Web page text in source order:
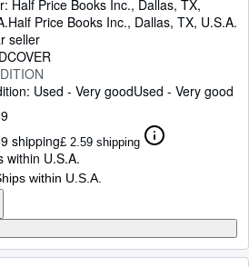
Half Price Books Inc., Dallas, TX,
Half Price Books Inc., Dallas, TX, U.S.A.
seller
Used - Very goodUsed - Very good
shipping£ 2.59 shipping
within U.S.A.
within U.S.A.